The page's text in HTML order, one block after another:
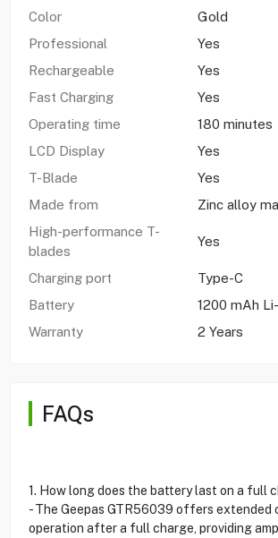
Color
Gold
Professional
Yes
Rechargeable
Yes
Fast Charging
Yes
Operating time
180 minutes
LCD Display
Yes
T-Blade
Yes
Made from
Zinc alloy
High-performance T-
blades
Yes
Charging port
Type-C
Battery
1200 mAh
Warranty
2 Years
FAQs
1. How long does the battery last on a full
- The Geepas GTR56039 offers extended
operation after a full charge, providing